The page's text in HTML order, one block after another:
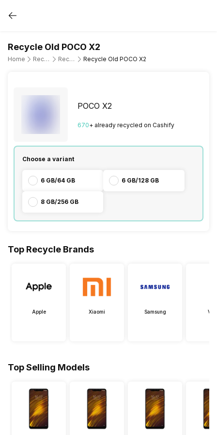
Recycle Old POCO X2
Home Recycle Old Mobile Phone Recycle Old POCO Recycle Old POCO X2
POCO X2
670+ already recycled on Cashify
Choose a variant
6 GB/64 GB 6 GB/128 GB
8 GB/256 GB
Top Recycle Brands
Apple Xiaomi Samsung
Top Selling Models